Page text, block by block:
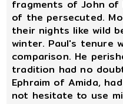
fragments of John of
of the persecuted.
their nights like wild
winter. Paul's tenure
comparison. He
tradition had no
Ephraim of Amida,
not hesitate to use